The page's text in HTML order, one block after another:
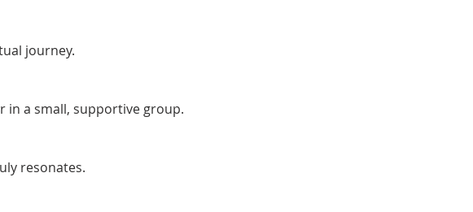
journey.
in a small, supportive group.
resonates.